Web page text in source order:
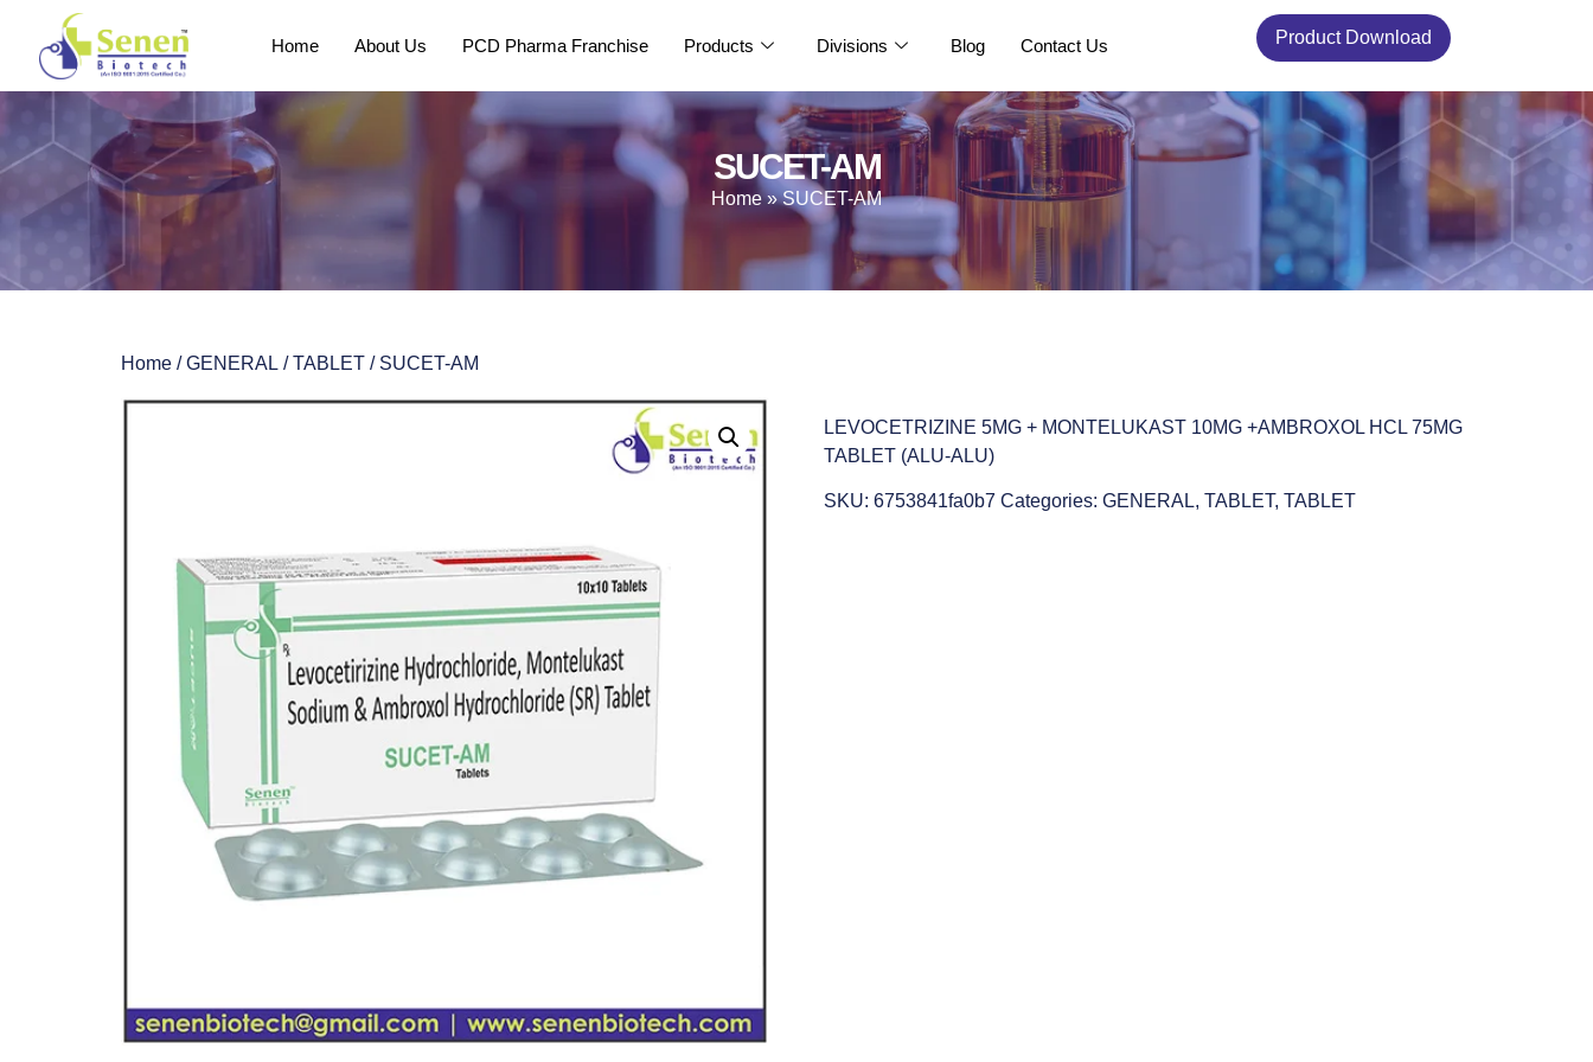
Home About Us PCD Pharma Franchise Products Divisions Blog Contact Us Product Download
SUCET-AM
Home»SUCET-AM
Home /GENERAL /TABLET / SUCET-AM
LEVOCETRIZINE 5MG + MONTELUKAST 10MG +AMBROXOL HCL 75MG
TABLET (ALU-ALU)
SKU: 6753841fa0b7 Categories: GENERAL, TABLET, TABLET